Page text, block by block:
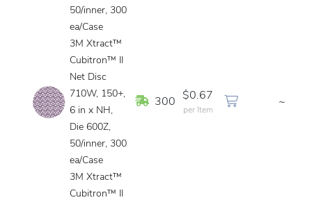
50/inner, 300
ea/Case
3M Xtract™
Cubitron™ II
Net Disc
710W, 150+,
6 in x NH,
Die 600Z,
50/inner, 300
ea/Case
In Stock
300
$0.67
per Item
~
3M Xtract™
Cubitron™ II